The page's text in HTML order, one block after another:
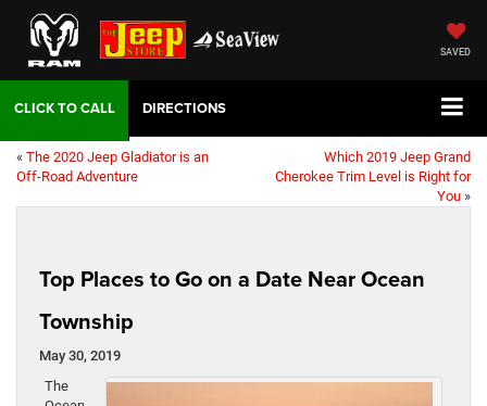
SAVED
DIRECTIONS
« The 2020 Jeep Gladiator is an
Off-Road Adventure
Which 2019 Jeep Grand
Cherokee Trim Level is Right for
You »
Top Places to Go on a Date Near Ocean
Township
May 30, 2019
The